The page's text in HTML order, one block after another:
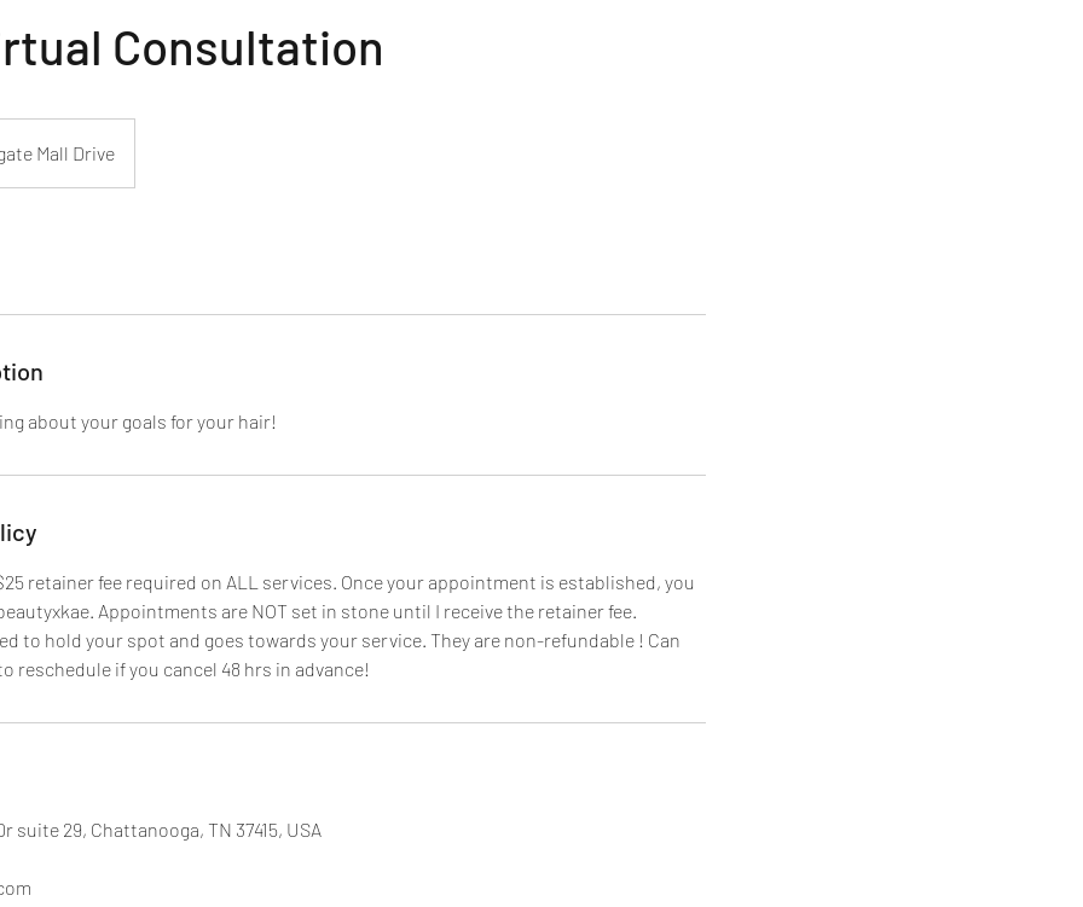
Consultation
Mall Drive
about your goals for your hair!
retainer fee required on ALL services. Once your appointment is established, you
Appointments are NOT set in stone until I receive the retainer fee.
to hold your spot and goes towards your service. They are non-refundable ! Can
reschedule if you cancel 48 hrs in advance!
suite 29, Chattanooga, TN 37415, USA